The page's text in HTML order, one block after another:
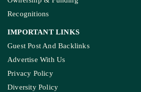
Recognitions
IMPORTANT LINKS
Guest Post And Backlinks
Advertise With Us
Privacy Policy
Diversity Policy